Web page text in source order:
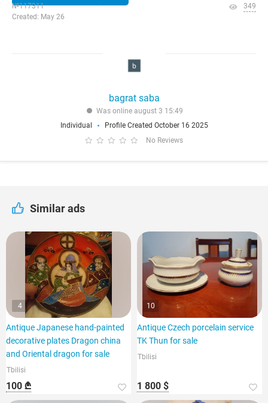
№117311
Created: May 26
349
bagrat saba
Was online august 3 15:49
Individual
Profile Created October 16 2025
No Reviews
Similar ads
4
Antique Japanese hand-painted
decorative plates Dragon china
and Oriental dragon for sale
Tbilisi
100 ₾
10
Antique Czech porcelain service
TK Thun for sale
Tbilisi
1 800 $